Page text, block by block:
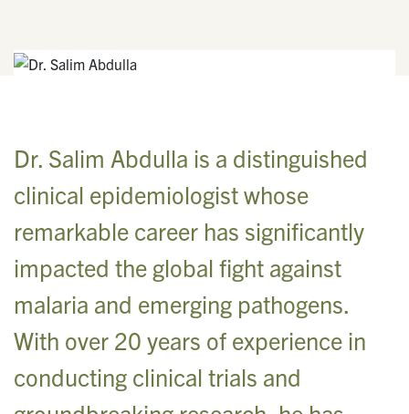
Dr. Salim Abdulla is a distinguished
clinical epidemiologist whose
remarkable career has significantly
impacted the global fight against
malaria and emerging pathogens.
With over 20 years of experience in
conducting clinical trials and